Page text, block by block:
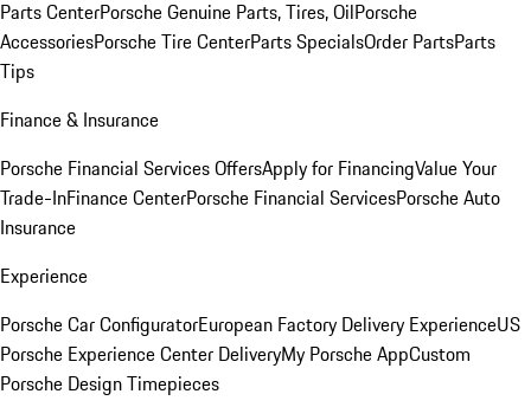
Parts CenterPorsche Genuine Parts, Tires, OilPorsche
AccessoriesPorsche Tire CenterParts SpecialsOrder PartsParts
Tips
Finance & Insurance
Porsche Financial Services OffersApply for FinancingValue Your
Trade-InFinance CenterPorsche Financial ServicesPorsche Auto
Insurance
Experience
Porsche Car ConfiguratorEuropean Factory Delivery ExperienceUS
Porsche Experience Center DeliveryMy Porsche AppCustom
Porsche Design Timepieces